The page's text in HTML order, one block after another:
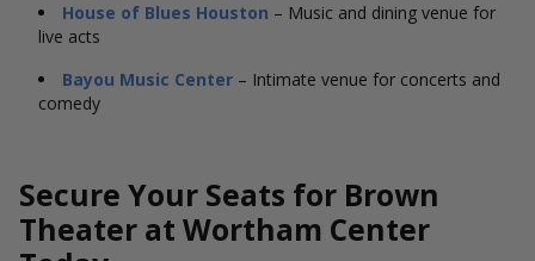
House of Blues Houston – Music and dining venue for
live acts
Bayou Music Center – Intimate venue for concerts and
comedy
Secure Your Seats for Brown
Theater at Wortham Center